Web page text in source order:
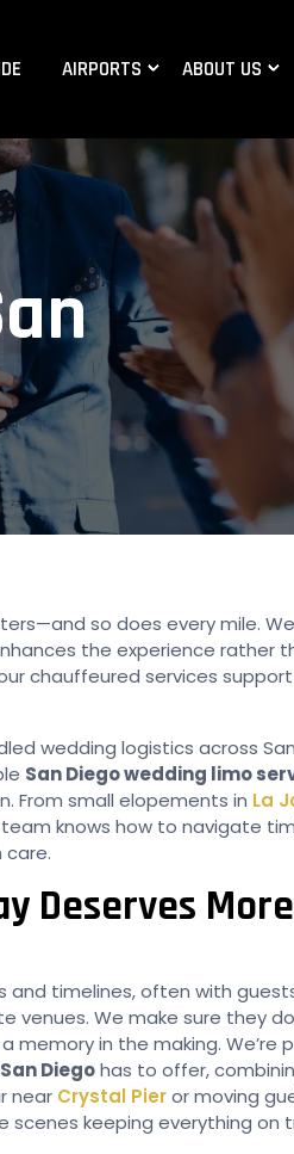
AIRPORTS ABOUT US
so does every mile.
the experience rather
chauffeured services
wedding logistics across
San Diego wedding limo
From small elopements in La
knows how to navigate
Deserves
and timelines, often with
venues. We make sure they
memory in the making. We’re
Diegohas to offer,
near Crystal Pieror moving
scenes keeping everything on